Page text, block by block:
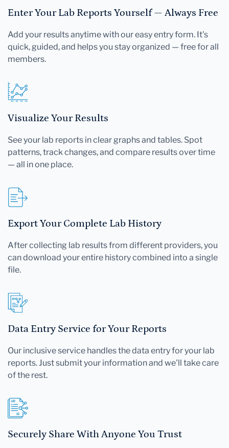
Enter Your Lab Reports Yourself — Always Free
Add your results anytime with our easy entry form. It's
quick, guided, and helps you stay organized — free for all
members.
Visualize Your Results
See your lab reports in clear graphs and tables. Spot
patterns, track changes, and compare results over time
— all in one place.
Export Your Complete Lab History
After collecting lab results from different providers, you
can download your entire history combined into a single
file.
Data Entry Service for Your Reports
Our inclusive service handles the data entry for your lab
reports. Just submit your information and we'll take care
of the rest.
Securely Share With Anyone You Trust